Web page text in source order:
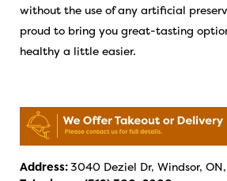
without the use of any artificial
proud to bring you great-tasting
healthy a little easier.
Address:3040 Deziel Dr, Windsor,